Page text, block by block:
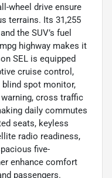
wheel drive ensure
terrains. Its 31,255
the SUV’s fuel
highway makes it
SEL is equipped
cruise control,
blind spot monitor,
cross traffic
daily commutes
seats, keyless
radio readiness,
five-
enhance comfort
passengers.